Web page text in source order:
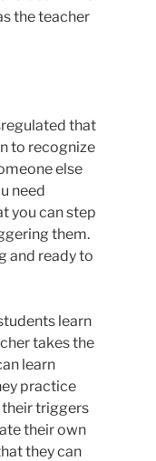
the teacher
that
to recognize
else
need
you can step
them.
and ready to
learn
takes the
learn
practice
their triggers
their own
they can